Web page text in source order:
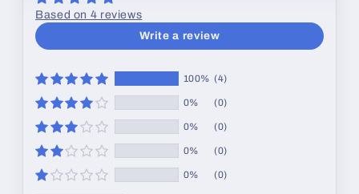
Based on 4 reviews
Write a review
100% (4)
0% (0)
0% (0)
0% (0)
0% (0)